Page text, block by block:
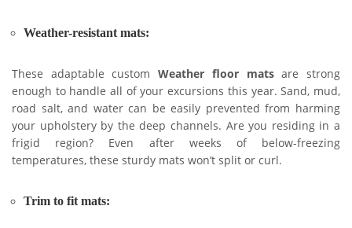
Weather-resistant mats:
These adaptable customWeather floor matsare strong
enough to handle all of your excursions this year. Sand, mud,
road salt, and water can be easily prevented from harming
your upholstery by the deep channels. Are you residing in a
frigid region? Even after weeks of below-freezing
temperatures, these sturdy mats won’t split or curl.
Trim to fit mats: